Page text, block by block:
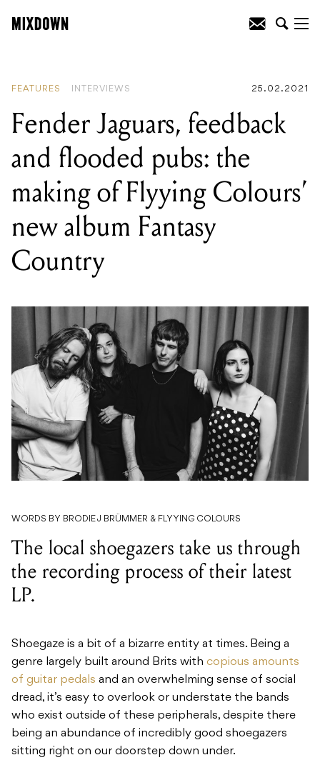
FEATURES INTERVIEWS 25.02.2021
Fender Jaguars, feedback
and flooded pubs: the
making of Flyying Colours’
new album Fantasy
Country
WORDS BY BRODIE J BRÜMMER & FLYYING COLOURS
The local shoegazers take us through
the recording process of their latest
LP.
Shoegaze is a bit of a bizarre entity at times. Being a
genre largely built around Brits with copious amounts
of guitar pedals and an overwhelming sense of social
dread, it’s easy to overlook or understate the bands
who exist outside of these peripherals, despite there
being an abundance of incredibly good shoegazers
sitting right on our doorstep down under.